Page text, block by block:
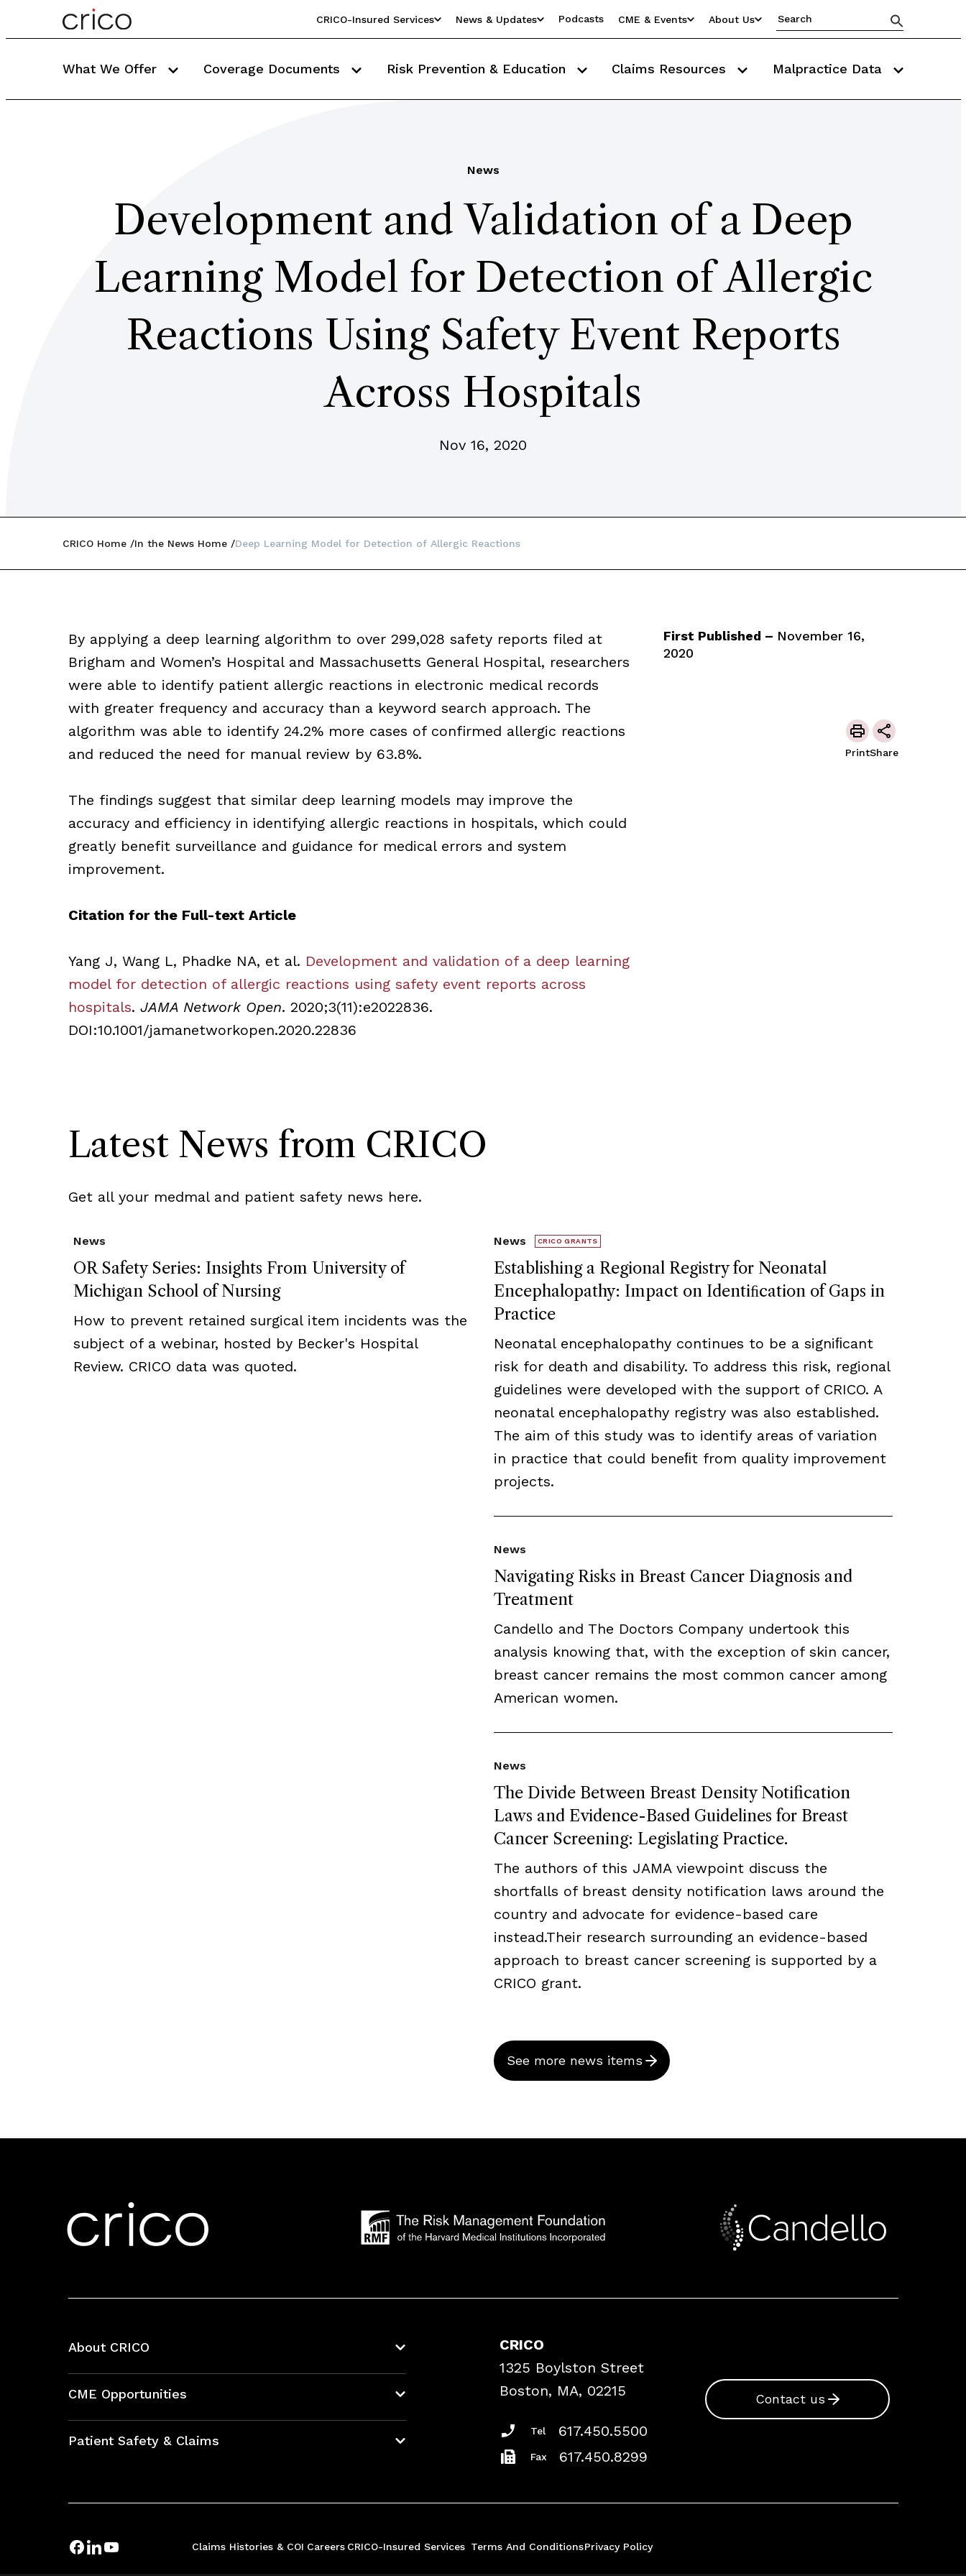
CRICO-Insured Services News & Updates Podcasts CME & Events About Us
What We Offer Coverage Documents Risk Prevention & Education Claims Resources Malpractice Data
News
Development and Validation of a Deep
Learning Model for Detection of Allergic
Reactions Using Safety Event Reports
Across Hospitals
Nov 16, 2020
CRICO Home In the News Home Deep Learning Model for Detection of Allergic Reactions
By applying a deep learning algorithm to over 299,028 safety reports filed at
Brigham and Women’s Hospital and Massachusetts General Hospital, researchers
were able to identify patient allergic reactions in electronic medical records
with greater frequency and accuracy than a keyword search approach. The
algorithm was able to identify 24.2% more cases of confirmed allergic reactions
and reduced the need for manual review by 63.8%.
The findings suggest that similar deep learning models may improve the
accuracy and efficiency in identifying allergic reactions in hospitals, which could
greatly benefit surveillance and guidance for medical errors and system
improvement.
Citation for the Full-text Article
Yang J, Wang L, Phadke NA, et al. Development and validation of a deep learning
model for detection of allergic reactions using safety event reports across
hospitals. JAMA Network Open. 2020;3(11):e2022836.
DOI:10.1001/jamanetworkopen.2020.22836
First Published – November 16,
2020
PrintShare
Latest News from CRICO
Get all your medmal and patient safety news here.
OR Safety Series: Insights From University of
Michigan School of Nursing
News
How to prevent retained surgical item incidents was the
subject of a webinar, hosted by Becker's Hospital
Review. CRICO data was quoted.
Establishing a Regional Registry for Neonatal
Encephalopathy: Impact on Identiﬁcation of Gaps in
Practice
News CRICO GRANTS
Neonatal encephalopathy continues to be a signiﬁcant
risk for death and disability. To address this risk, regional
guidelines were developed with the support of CRICO. A
neonatal encephalopathy registry was also established.
The aim of this study was to identify areas of variation
in practice that could beneﬁt from quality improvement
projects.
Navigating Risks in Breast Cancer Diagnosis and
Treatment
News
Candello and The Doctors Company undertook this
analysis knowing that, with the exception of skin cancer,
breast cancer remains the most common cancer among
American women.
The Divide Between Breast Density Notification
Laws and Evidence-Based Guidelines for Breast
Cancer Screening: Legislating Practice.
News
The authors of this JAMA viewpoint discuss the
shortfalls of breast density notification laws around the
country and advocate for evidence-based care
instead.Their research surrounding an evidence-based
approach to breast cancer screening is supported by a
CRICO grant.
See more news items
About CRICO
CME Opportunities
Bundles
Patient Safety & Claims
Case Studies
Risk Assessments
CRICO
1325 Boylston Street
Boston, MA, 02215
Tel 617.450.5500
Fax 617.450.8299
Contact us
Claims Histories & COI Careers CRICO-Insured Services Terms And ConditionsPrivacy Policy